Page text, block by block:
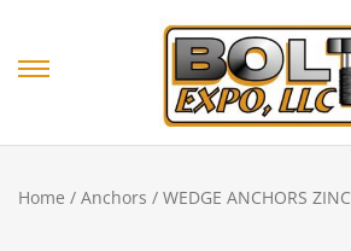
Home / Anchors / WEDGE ANCHORS ZINC